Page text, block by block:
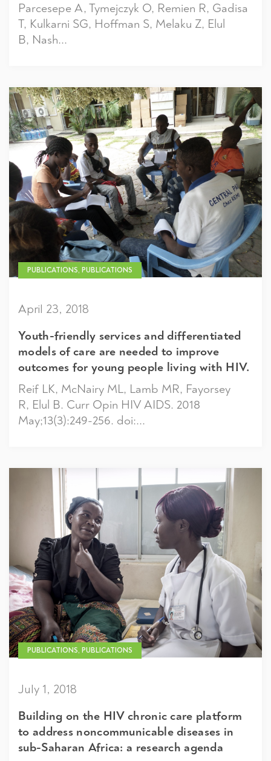
Parcesepe A, Tymejczyk O, Remien R, Gadisa
T, Kulkarni SG, Hoffman S, Melaku Z, Elul
B, Nash...
PUBLICATIONS, PUBLICATIONS
April 23, 2018
Youth-friendly services and differentiated
models of care are needed to improve
outcomes for young people living with HIV.
Reif LK, McNairy ML, Lamb MR, Fayorsey
R, Elul B. Curr Opin HIV AIDS. 2018
May;13(3):249-256. doi:...
PUBLICATIONS, PUBLICATIONS
July 1, 2018
Building on the HIV chronic care platform
to address noncommunicable diseases in
sub-Saharan Africa: a research agenda